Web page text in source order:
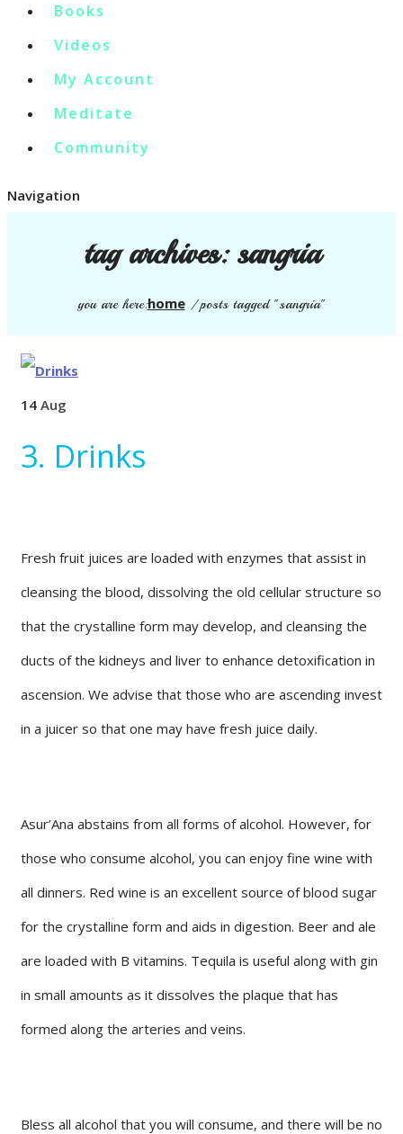
Books
Videos
My Account
Meditate
Community
Navigation
tag archives:sangria
you are here:home/posts tagged "sangria"
14 Aug
3. Drinks
Fresh fruit juices are loaded with enzymes that assist in
cleansing the blood, dissolving the old cellular structure so
that the crystalline form may develop, and cleansing the
ducts of the kidneys and liver to enhance detoxification in
ascension. We advise that those who are ascending invest
in a juicer so that one may have fresh juice daily.
Asur’Ana abstains from all forms of alcohol. However, for
those who consume alcohol, you can enjoy fine wine with
all dinners. Red wine is an excellent source of blood sugar
for the crystalline form and aids in digestion. Beer and ale
are loaded with B vitamins. Tequila is useful along with gin
in small amounts as it dissolves the plaque that has
formed along the arteries and veins.
Bless all alcohol that you will consume, and there will be no